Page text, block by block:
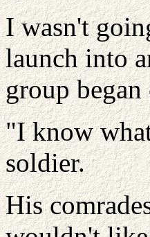
I wasn't
launch into
group
"I know
soldier.
His